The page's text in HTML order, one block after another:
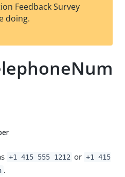
est
t
Feedback Survey
doing.
+1 415 555 1212 or +1 415
.